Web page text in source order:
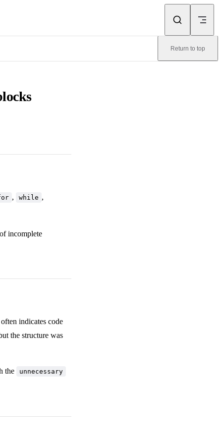
Return to top
, while ,
incomplete
indicates code
the structure was
the unnecessary